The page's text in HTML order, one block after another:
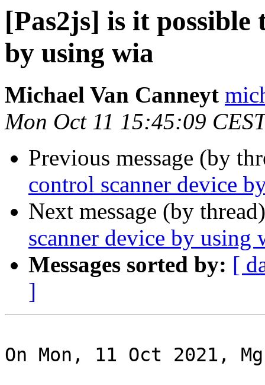
[Pas2js] is it possible
by using wia
Michael Van Canneyt
Mon Oct 11 15:45:09
Previous message (by
control scanner device
Next message (by
scanner device by using
Messages sorted by: [
]
On Mon, 11 Oct 2021,